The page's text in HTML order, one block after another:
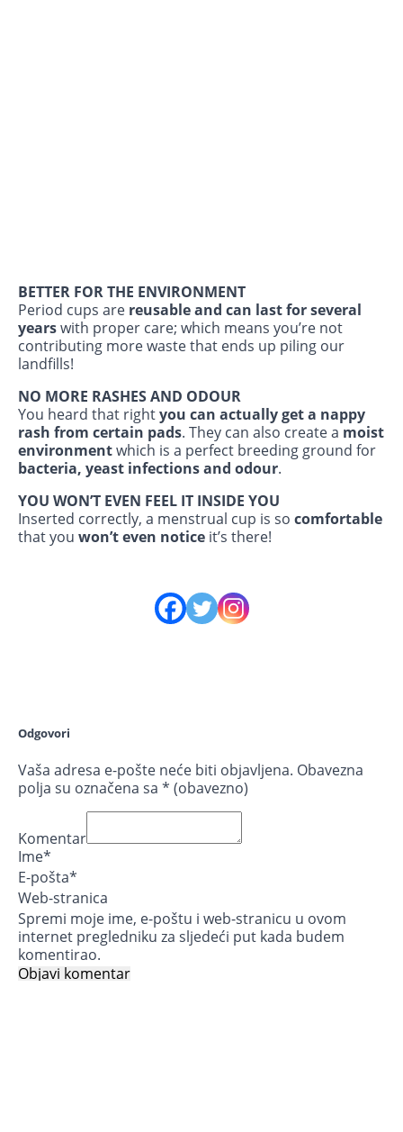
BETTER FOR THE ENVIRONMENT
Period cups are reusable and can last for several
yearswith proper care; which means you’re not
contributing more waste that ends up piling our
landfills!
NO MORE RASHES AND ODOUR
You heard that rightyou can actually get a nappy
rash from certain pads. They can also create a moist
environmentwhich is a perfect breeding ground for
bacteria, yeast infections and odour.
YOU WON’T EVEN FEEL IT INSIDE YOU
Inserted correctly, a menstrual cup is so comfortable
that you won’t even notice it’s there!
Odgovori
Vaša adresa e-pošte neće biti objavljena. Obavezna
polja su označena sa * (obavezno)
Komentar
Ime*
E-pošta*
Web-stranica
Spremi moje ime, e-poštu i web-stranicu u ovom
internet pregledniku za sljedeći put kada budem
komentirao.